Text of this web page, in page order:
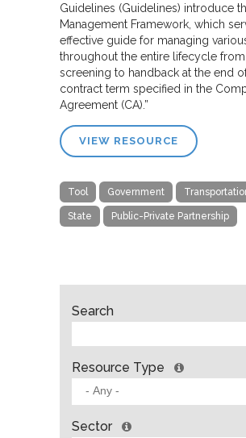
Guidelines (Guidelines) introduce
Management Framework, which
effective guide for managing
throughout the entire lifecycle from
screening to handback at the end
contract term specified in the
Agreement (CA).”
VIEW RESOURCE
Tool Government
State Public-Private Partnership
Search
Resource Type
Sector